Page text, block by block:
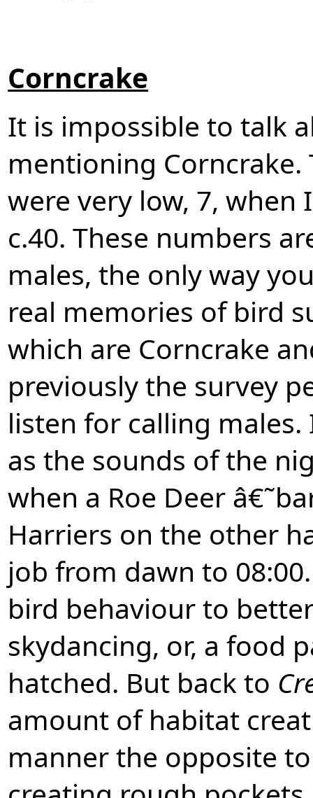
Corncrake
It is impossible to talk
mentioning
were very low, 7,
c.40. These numbers
males, the only way
real memories of bird
which are Corncrake
previously the survey
listen for calling
as the sounds of the
when a Roe Deer
Harriers on the other
job from dawn to
bird behaviour to
skydancing, or, a food
hatched. But back to
amount of habitat
manner the opposite